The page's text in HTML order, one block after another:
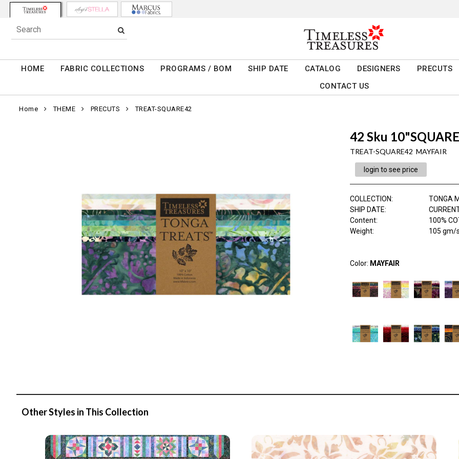
HOME FABRIC COLLECTIONS PROGRAMS / BOM SHIP DATE CATALOG DESIGNERS
PRECUTS
CONTACT US
Home THEME PRECUTS TREAT-SQUARE42
42 Sku
TREAT-SQUARE42 MAYFAIR
login to see price
COLLECTION:
TONGA
SHIP DATE:
Content:
100%
Weight: 105 gm/
Color: MAYFAIR
Other Styles in This Collection